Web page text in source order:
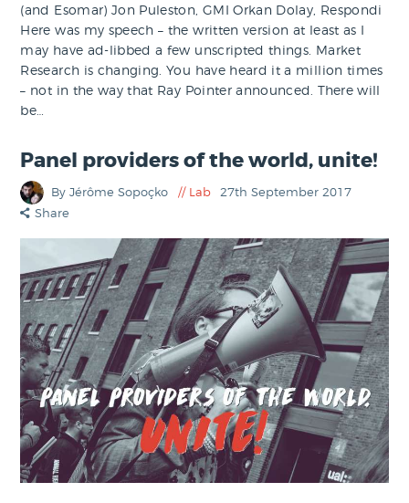
(and Esomar) Jon Puleston, GMI Orkan Dolay, Respondi
Here was my speech – the written version at least as I
may have ad-libbed a few unscripted things. Market
Research is changing. You have heard it a million times
– not in the way that Ray Pointer announced. There will
be…
Panel providers of the world, unite!
By Jérôme Sopoçko Lab
27th September 2017
Share